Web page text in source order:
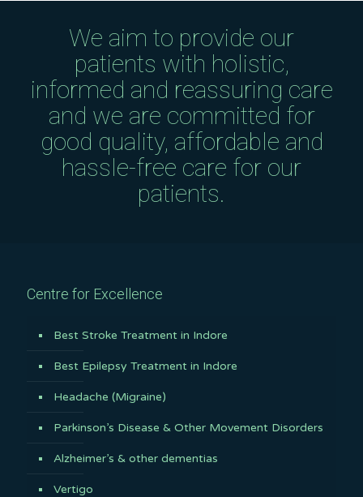
We aim to provide our
patients with holistic,
informed and reassuring care
and we are committed for
good quality, affordable and
hassle-free care for our
patients.
Centre for Excellence
Best Stroke Treatment in Indore
Best Epilepsy Treatment in Indore
Headache (Migraine)
Parkinson’s Disease & Other Movement Disorders
Alzheimer’s & other dementias
Vertigo